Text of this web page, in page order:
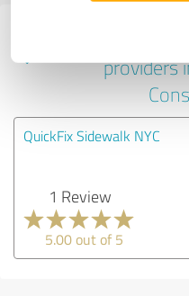
providers
QuickFix Sidewalk NYC
1 Review
5.00 out of 5